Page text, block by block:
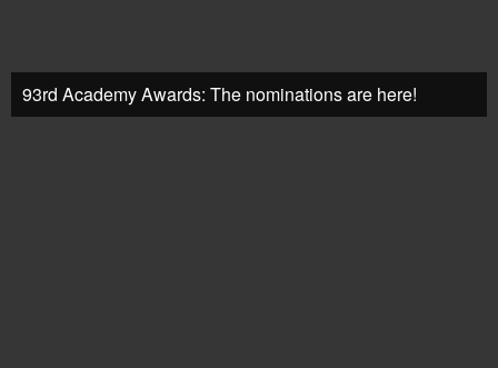
93rd Academy Awards: The nominations are here!